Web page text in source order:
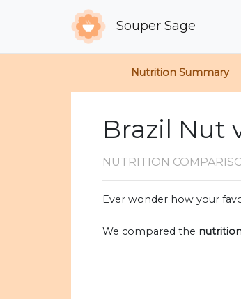
Souper Sage
Nutrition Summary
Brazil Nut
NUTRITION
Ever wonder how your
We compared the